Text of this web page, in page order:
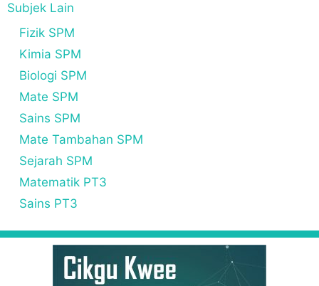
Subjek Lain
Fizik SPM
Kimia SPM
Biologi SPM
Mate SPM
Sains SPM
Mate Tambahan SPM
Sejarah SPM
Matematik PT3
Sains PT3